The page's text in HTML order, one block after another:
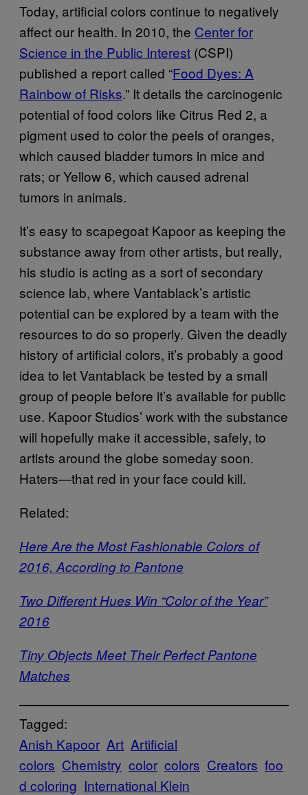
Today, artificial colors continue to negatively
affect our health. In 2010, the Center for
Science in the Public Interest (CSPI)
published a report called “Food Dyes: A
Rainbow of Risks.” It details the carcinogenic
potential of food colors like Citrus Red 2, a
pigment used to color the peels of oranges,
which caused bladder tumors in mice and
rats; or Yellow 6, which caused adrenal
tumors in animals.
It’s easy to scapegoat Kapoor as keeping the
substance away from other artists, but really,
his studio is acting as a sort of secondary
science lab, where Vantablack’s artistic
potential can be explored by a team with the
resources to do so properly. Given the deadly
history of artificial colors, it’s probably a good
idea to let Vantablack be tested by a small
group of people before it’s available for public
use. Kapoor Studios’ work with the substance
will hopefully make it accessible, safely, to
artists around the globe someday soon.
Haters—that red in your face could kill.
Related:
Here Are the Most Fashionable Colors of
2016, According to Pantone
Two Different Hues Win “Color of the Year”
2016
Tiny Objects Meet Their Perfect Pantone
Matches
Tagged:
Anish Kapoor Art Artificial
colors Chemistry color colors Creators foo
d coloring International Klein